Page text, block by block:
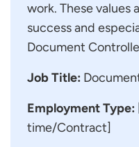
work. These values
success and
Document
Job Title:
Employment Type:
time/Contract]